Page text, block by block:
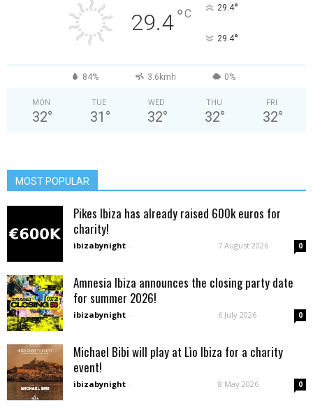
29.4°C 29.4°
29.4°
84% 3.6kmh 0%
MON
32°
TUE
31 °
WED
32°
THU
32°
FRI
32°
MOST POPULAR
Pikes Ibiza has already raised 600k euros for
charity!
ibizabynight - 7 August 2026 0
Amnesia Ibiza announces the closing party date
for summer 2026!
ibizabynight - 6 July 2026 0
Michael Bibi will play at Lìo Ibiza for a charity
event!
ibizabynight - 8 May 2026 0